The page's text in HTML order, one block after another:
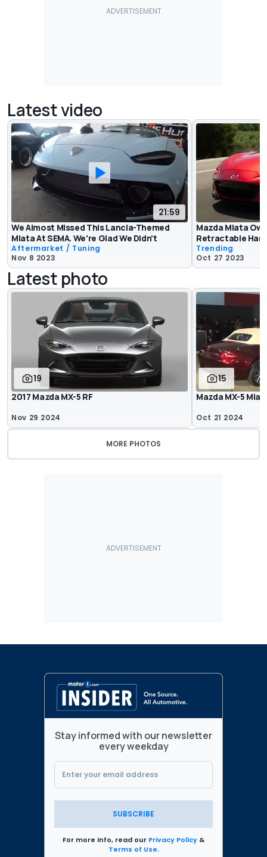
Latest video
21:59
We Almost Missed This Lancia-Themed
Miata At SEMA. We're Glad We Didn't
Aftermarket / Tuning
Nov 8 2023
Mazda Miata
Retractable
Trending
Oct 27 2023
Latest photo
19
2017 Mazda MX-5 RF
Nov 29 2024
15
Mazda MX-5
Oct 21 2024
MORE PHOTOS
Stay informed with our newsletter
every weekday
SUBSCRIBE
For more info, read our Privacy Policy &
Terms of Use.